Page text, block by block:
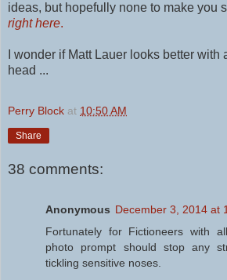
ideas, but hopefully none to make you
right here.
I wonder if Matt Lauer looks better with
head ...
Perry Block at 10:50 AM
Share
38 comments:
Anonymous December 3, 2014 at
Fortunately for Fictioneers with
photo prompt should stop any
tickling sensitive noses.